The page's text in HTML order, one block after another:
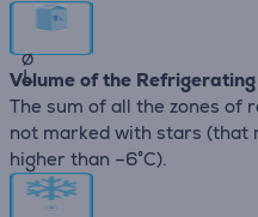
∅
L
Volume of the
The sum of all the zones
not marked with stars (that
higher than –6°C).